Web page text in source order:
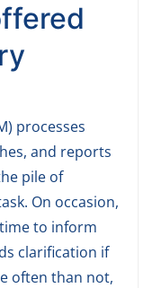
processes
and reports
pile of
On occasion,
to inform
clarification if
often than not,